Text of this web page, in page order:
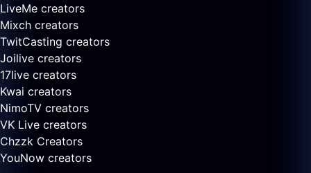
LiveMe creators
Mixch creators
TwitCasting creators
Joilive creators
17live creators
Kwai creators
NimoTV creators
VK Live creators
Chzzk Creators
YouNow creators